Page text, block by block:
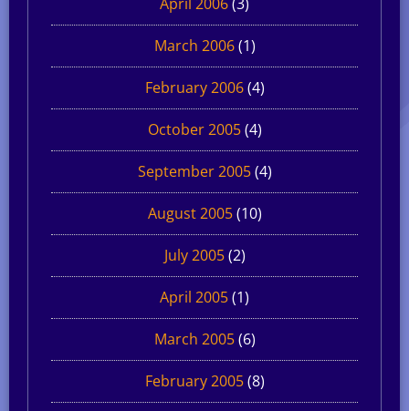
March 2006(1)
February 2006(4)
October 2005(4)
September 2005(4)
August 2005(10)
July 2005(2)
April 2005(1)
March 2005(6)
February 2005(8)